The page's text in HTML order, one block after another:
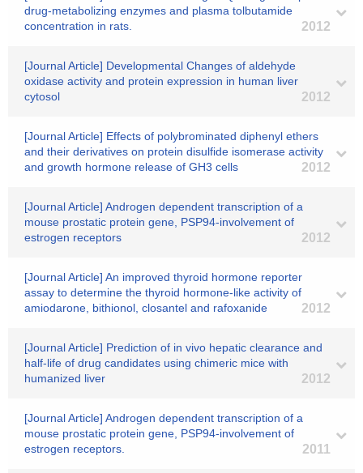
drug-metabolizing enzymes and plasma tolbutamide
concentration in rats.
2012
[Journal Article] Developmental Changes of aldehyde
oxidase activity and protein expression in human liver
cytosol
2012
[Journal Article] Effects of polybrominated diphenyl ethers
and their derivatives on protein disulfide isomerase activity
and growth hormone release of GH3 cells
2012
[Journal Article] Androgen dependent transcription of a
mouse prostatic protein gene, PSP94-involvement of
estrogen receptors
2012
[Journal Article] An improved thyroid hormone reporter
assay to determine the thyroid hormone-like activity of
amiodarone, bithionol, closantel and rafoxanide
2012
[Journal Article] Prediction of in vivo hepatic clearance and
half-life of drug candidates using chimeric mice with
humanized liver
2012
[Journal Article] Androgen dependent transcription of a
mouse prostatic protein gene, PSP94-involvement of
estrogen receptors.
2011